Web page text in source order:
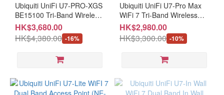
Ubiquiti UniFi U7-PRO-XGS
BE15100 Tri-Band Wireless
AP (NE-UU7PXGS/NE-
U7PXGSB)
HK$3,680.00
HK$4,380.00 -16%
Ubiquiti UniFi U7-Pro Max
WiFi 7 Tri-Band Wireless
Access Point (NE-UU7PM)
HK$2,980.00
HK$3,300.00 -10%